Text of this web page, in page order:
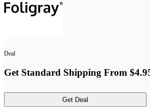
Deal
Get Standard Shipping From
Get Deal